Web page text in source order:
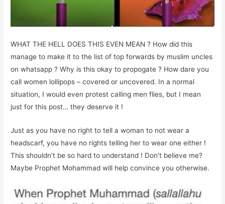
WHAT THE HELL DOES THIS EVEN MEAN ? How did this
manage to make it to the list of top forwards by muslim uncles
on whatsapp ? Why is this okay to propogate ? How dare you
call women lollipops – covered or uncovered. In a normal
situation, I would even protest calling men flies, but I mean
just for this post… they deserve it !
Just as you have no right to tell a woman to not wear a
headscarf, you have no rights telling her to wear one either !
This shouldn’t be so hard to understand ! Don’t believe me?
Maybe Prophet Mohammad will help convince you otherwise.